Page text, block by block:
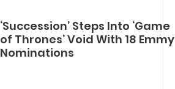
‘Succession’ Steps Into ‘Game
of Thrones’ Void With 18 Emmy
Nominations